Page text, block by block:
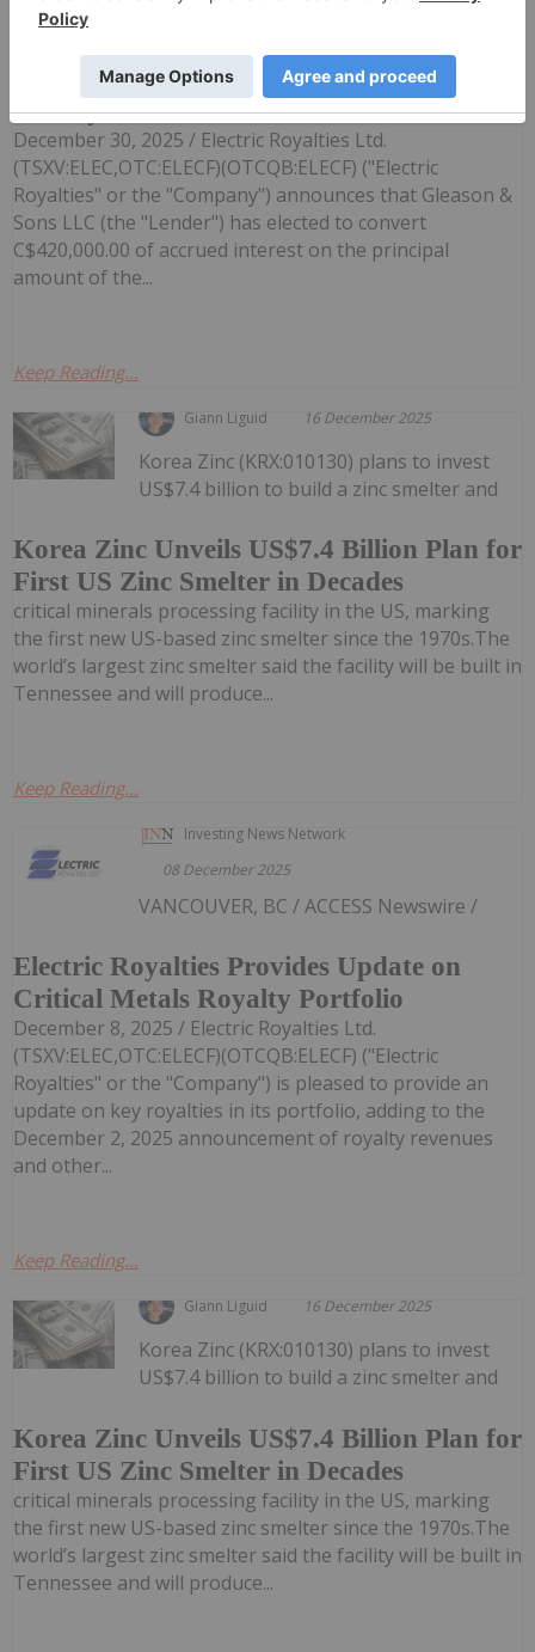
Conversion Under Convertible Credit
Facility
December 30, 2025 / Electric Royalties Ltd.
(TSXV:ELEC,OTC:ELECF)(OTCQB:ELECF) ("Electric
Royalties" or the "Company") announces that Gleason &
Sons LLC (the "Lender") has elected to convert
C$420,000.00 of accrued interest on the principal
amount of the...
Keep Reading...
Giann Liguid 16 December 2025
Korea Zinc Unveils US$7.4 Billion Plan for
First US Zinc Smelter in Decades
Korea Zinc (KRX:010130) plans to invest
US$7.4 billion to build a zinc smelter and
critical minerals processing facility in the US, marking
the first new US-based zinc smelter since the 1970s.The
world’s largest zinc smelter said the facility will be built in
Tennessee and will produce...
Keep Reading...
Investing News Network
08 December 2025
Electric Royalties Provides Update on
Critical Metals Royalty Portfolio
VANCOUVER, BC / ACCESS Newswire /
December 8, 2025 / Electric Royalties Ltd.
(TSXV:ELEC,OTC:ELECF)(OTCQB:ELECF) ("Electric
Royalties" or the "Company") is pleased to provide an
update on key royalties in its portfolio, adding to the
December 2, 2025 announcement of royalty revenues
and other...
Keep Reading...
Giann Liguid 16 December 2025
Korea Zinc Unveils US$7.4 Billion Plan for
First US Zinc Smelter in Decades
Korea Zinc (KRX:010130) plans to invest
US$7.4 billion to build a zinc smelter and
critical minerals processing facility in the US, marking
the first new US-based zinc smelter since the 1970s.The
world’s largest zinc smelter said the facility will be built in
Tennessee and will produce...